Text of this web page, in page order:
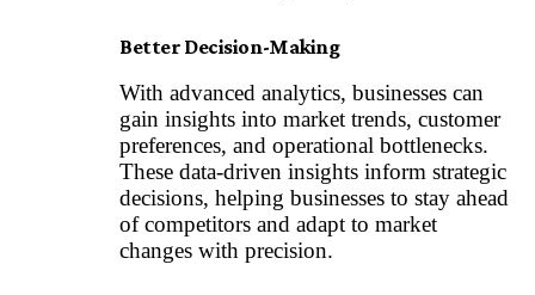
Better Decision-Making
With advanced analytics, businesses can
gain insights into market trends, customer
preferences, and operational bottlenecks.
These data-driven insights inform strategic
decisions, helping businesses to stay ahead
of competitors and adapt to market
changes with precision.